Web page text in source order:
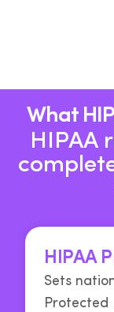
What
HIPAA
HIPAA
Sets
Protected